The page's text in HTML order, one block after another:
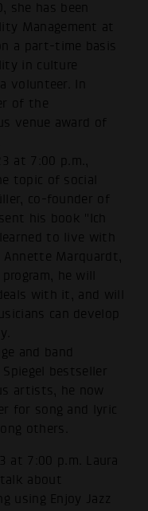
she has been
Management at
a part-time basis
in culture
volunteer. In
of the
venue award of
at 7:00 p.m.,
topic of social
co-founder of
his book "Ich
to live with
Marquardt,
he will
with it, and will
can develop
and band
bestseller
artists, he now
for song and lyric
others.
at 7:00 p.m. Laura
about
using Enjoy Jazz